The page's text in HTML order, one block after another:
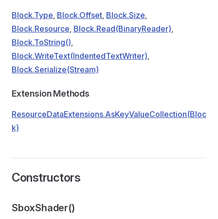
Block.Type, Block.Offset, Block.Size,
Block.Resource, Block.Read(BinaryReader),
Block.ToString(),
Block.WriteText(IndentedTextWriter),
Block.Serialize(Stream)
Extension Methods
ResourceDataExtensions.AsKeyValueCollection(Bloc
k)
Constructors
SboxShader()